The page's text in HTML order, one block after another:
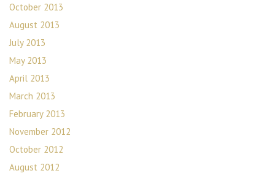
October 2013
August 2013
July 2013
May 2013
April 2013
March 2013
February 2013
November 2012
October 2012
August 2012